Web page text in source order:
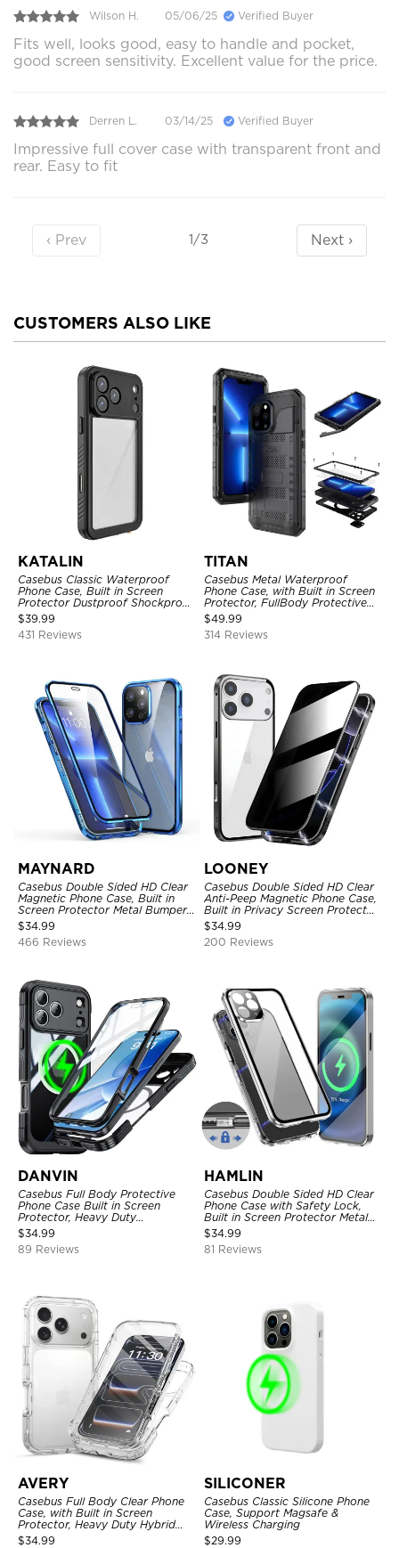
Wilson H. 05/06/25 Verified Buyer
Fits well, looks good, easy to handle and pocket,
good screen sensitivity. Excellent value for the price.
Derren L. 03/14/25 Verified Buyer
Impressive full cover case with transparent front and
rear. Easy to fit
‹ Prev 1/3 Next ›
CUSTOMERS ALSO LIKE
KATALIN
Casebus Classic Waterproof
Phone Case, Built in Screen
Protector Dustproof Shockproof
Full Body Heavy Duty Rugged
Protection Bumper Sealed Cover
$39.99
431 Reviews
TITAN
Casebus Metal Waterproof
Phone Case, with Built in Screen
Protector, FullBody Protective
Shockproof Heavy Duty Rugged
Defender Cover
$49.99
314 Reviews
MAYNARD
Casebus Double Sided HD Clear
Magnetic Phone Case, Built in
Screen Protector Metal Bumper
Frame 360 Full Protective Cover
$34.99
466 Reviews
LOONEY
Casebus Double Sided HD Clear
Anti-Peep Magnetic Phone Case,
Built in Privacy Screen Protector
Metal Bumper Frame 360 Full
Protective Cover
$34.99
200 Reviews
DANVIN
Casebus Full Body Protective
Phone Case Built in Screen
Protector, Heavy Duty
Lightweight Slim Shockproof
Clear Cover
$34.99
89 Reviews
HAMLIN
Casebus Double Sided HD Clear
Phone Case with Safety Lock,
Built in Screen Protector Metal
Bumper Frame 360 Full
Protective Cover
$34.99
81 Reviews
AVERY
Casebus Full Body Clear Phone
Case, with Built in Screen
Protector, Heavy Duty Hybrid
Shockproof Cover
$34.99
SILICONER
Casebus Classic Silicone Phone
Case, Support Magsafe &
Wireless Charging
$29.99